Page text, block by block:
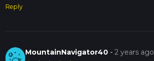
Reply
MountainNavigator40 -2 years ago